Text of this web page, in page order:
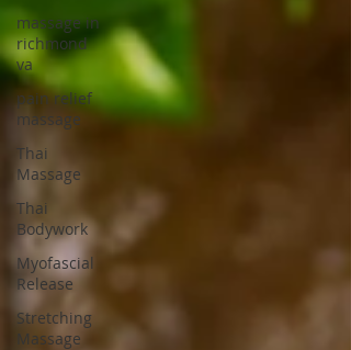
massage in
richmond
va
pain relief
massage
Thai
Massage
Thai
Bodywork
Myofascial
Release
Stretching
Massage